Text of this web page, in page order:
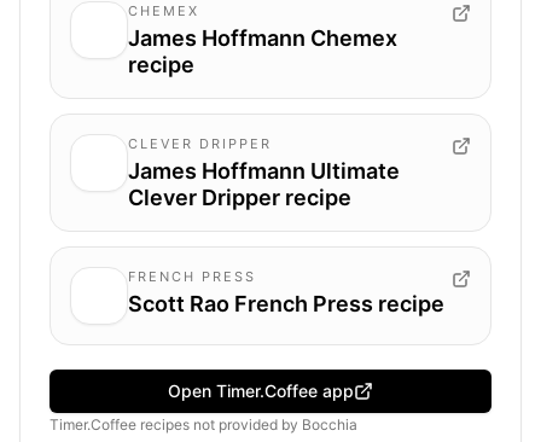
CHEMEX
James Hoffmann Chemex
recipe
CLEVER DRIPPER
James Hoffmann Ultimate
Clever Dripper recipe
FRENCH PRESS
Scott Rao French Press recipe
Open Timer.Coffee app
Timer.Coffee recipes not provided by Bocchia